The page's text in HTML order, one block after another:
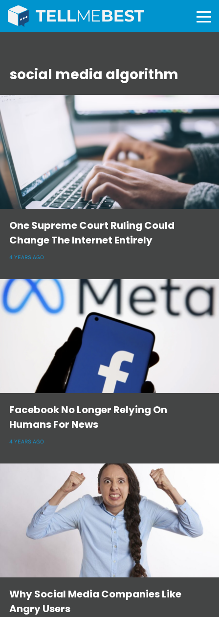
social media algorithm
One Supreme Court Ruling Could
Change The Internet Entirely
4 YEARS AGO
Facebook No Longer Relying On
Humans For News
4 YEARS AGO
Why Social Media Companies Like
Angry Users